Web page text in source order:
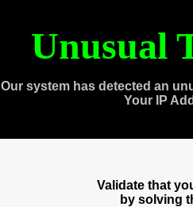
Unusual
Our system has detected an
Your IP
Validate that
by solving